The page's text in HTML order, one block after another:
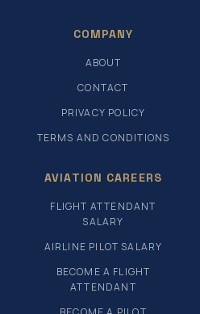
COMPANY
ABOUT
CONTACT
PRIVACY POLICY
TERMS AND CONDITIONS
AVIATION CAREERS
FLIGHT ATTENDANT
SALARY
AIRLINE PILOT SALARY
BECOME A FLIGHT
ATTENDANT